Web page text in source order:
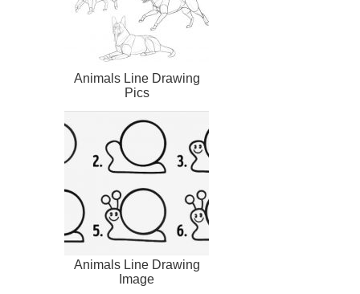
Animals Line Drawing
Pics
Animals Line Drawing
Image